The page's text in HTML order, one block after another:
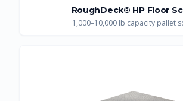
RoughDeck® HP Floor
1,000–10,000 lb capacity pallet